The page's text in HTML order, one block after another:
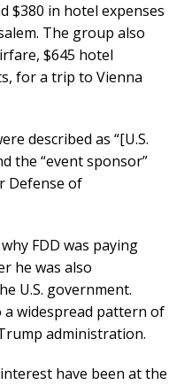
$380 in hotel expenses
The group also
$645 hotel
for a trip to Vienna
described as “[U.S.
the “event sponsor”
Defense of
FDD was paying
he was also
U.S. government.
a widespread pattern of
administration.
have been at the